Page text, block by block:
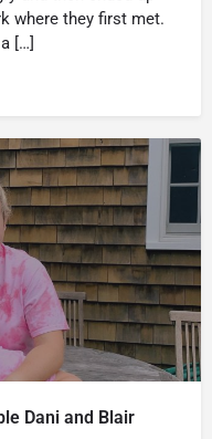
where they first met.
[…]
Dani and Blair